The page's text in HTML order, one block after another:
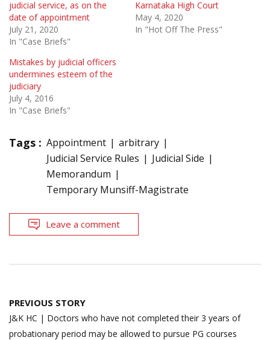
judicial service, as on the
date of appointment
July 21, 2020
In "Case Briefs"
Karnataka High Court
May 4, 2020
In "Hot Off The Press"
Mistakes by judicial officers
undermines esteem of the
judiciary
July 4, 2016
In "Case Briefs"
Tags : Appointment
arbitrary
Judicial Service Rules
Judicial Side
Memorandum
Temporary Munsiff-Magistrate
Leave a comment
Post
navigation
PREVIOUS STORY
J&K HC | Doctors who have not completed their 3 years of
probationary period may be allowed to pursue PG courses